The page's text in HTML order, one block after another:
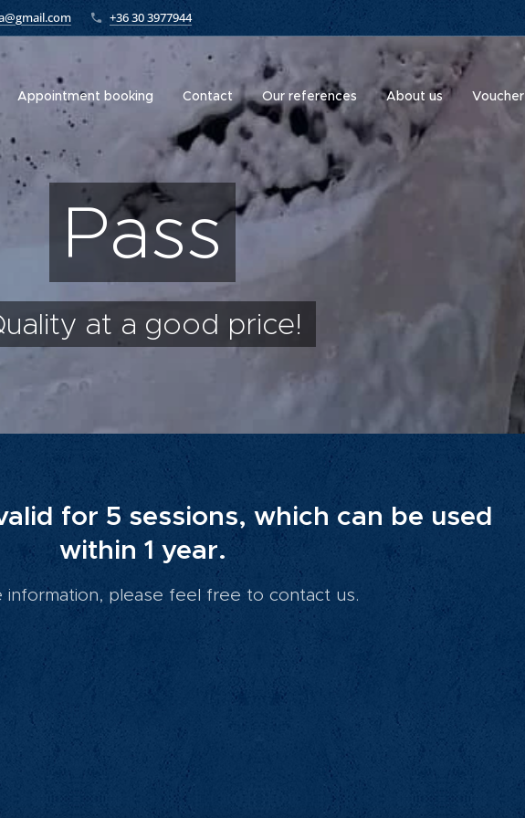
+36 30 3977944
Appointment booking Contact Our references About us Voucher
Pass
at a good price!
for 5 sessions, which can be used
within 1 year.
information, please feel free to contact us.